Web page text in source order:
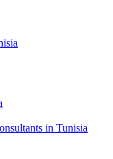
in Tunisia